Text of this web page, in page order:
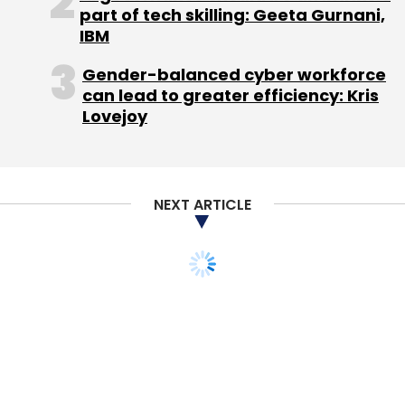
imply a complete ban on online pharmacies. I
don't see it majorly impacting businesses."
So what does the current circular entail for the
"It's a pure wait and watch game from here
on," said Bhavik Narsana, partner at law firm
Khaitan & Co. "The government has been
dealing with this issue now for quite some
part of tech skilling: Geeta Gurnani,
IBM
Gender-balanced cyber workforce
can lead to greater efficiency: Kris
Lovejoy
NEXT ARTICLE